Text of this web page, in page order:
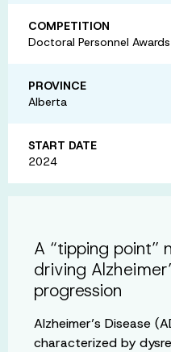
COMPETITION
Doctoral Personnel
PROVINCE
Alberta
START DATE
2024
A “tipping point”
driving
progression
Alzheimer’s Disease
characterized by